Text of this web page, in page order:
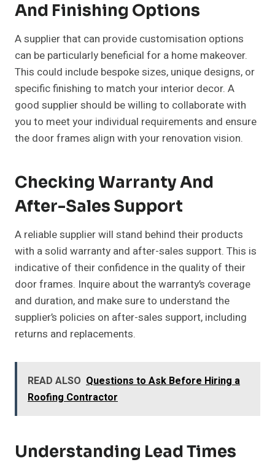
And Finishing Options
A supplier that can provide customisation options
can be particularly beneficial for a home makeover.
This could include bespoke sizes, unique designs, or
specific finishing to match your interior decor. A
good supplier should be willing to collaborate with
you to meet your individual requirements and ensure
the door frames align with your renovation vision.
Checking Warranty And
After-Sales Support
A reliable supplier will stand behind their products
with a solid warranty and after-sales support. This is
indicative of their confidence in the quality of their
door frames. Inquire about the warranty’s coverage
and duration, and make sure to understand the
supplier’s policies on after-sales support, including
returns and replacements.
READ ALSO Questions to Ask Before Hiring a
Roofing Contractor
Understanding Lead Times